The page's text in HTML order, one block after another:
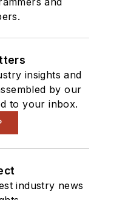
insights and
by our
to your inbox.
industry news